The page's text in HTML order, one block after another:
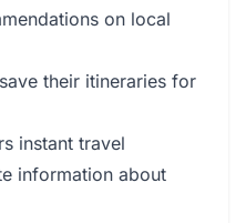
on local
their itineraries for
instant travel
information about